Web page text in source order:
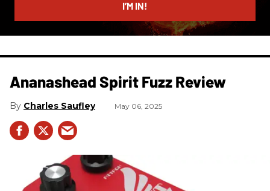
I’M IN!
Ananashead Spirit Fuzz Review
Charles Saufley May 06, 2025